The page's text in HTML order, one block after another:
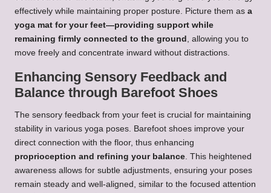
effectively while maintaining proper posture. Picture them as a
yoga mat for your feet—providing support while
remaining firmly connected to the ground , allowing you to
move freely and concentrate inward without distractions.
Enhancing Sensory Feedback and
Balance through Barefoot Shoes
The sensory feedback from your feet is crucial for maintaining
stability in various yoga poses. Barefoot shoes improve your
direct connection with the floor, thus enhancing
proprioception and refining your balance. This heightened
awareness allows for subtle adjustments, ensuring your poses
remain steady and well-aligned, similar to the focused attention